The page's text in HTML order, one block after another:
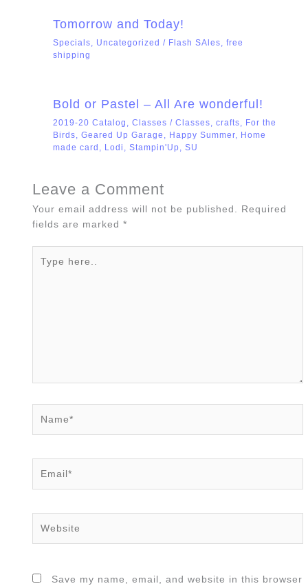
Tomorrow and Today!
Specials, Uncategorized / Flash SAles, free
shipping
Bold or Pastel – All Are wonderful!
2019-20 Catalog Classes / Classes crafts
For the
Birds
Geared Up Garage Happy Summer, Home
made card
Lodi Stampin'Up SU
Leave a Comment
Your email address will not be published.
Required
fields are marked*
here..
Save my name, email, and website in this browser